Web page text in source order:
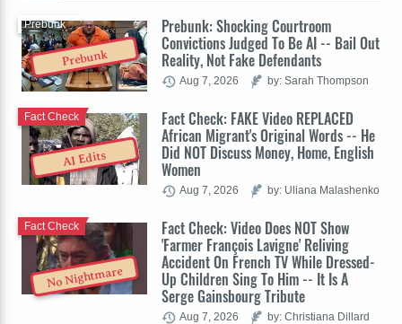
Prebunk
Prebunk: Shocking Courtroom
Convictions Judged To Be AI -- Bail Out
Reality, Not Fake Defendants
Prebunk
Aug 7, 2026 by: Sarah Thompson
AI Edits
Fact Check: FAKE Video REPLACED
African Migrant's Original Words -- He
Did NOT Discuss Money, Home, English
Women
Fact Check
Aug 7, 2026 by: Uliana Malashenko
No Nightmare
Fact Check: Video Does NOT Show
'Farmer François Lavigne' Reliving
Accident On French TV While Dressed-
Up Children Sing To Him -- It Is A
Serge Gainsbourg Tribute
Fact Check
Aug 7, 2026 by: Christiana Dillard